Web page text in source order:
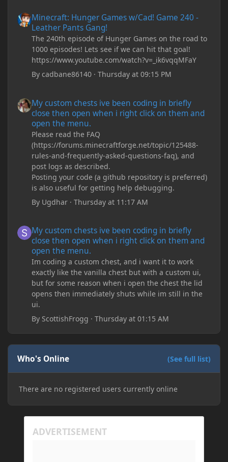
Minecraft: Hunger Games w/Cad! Game 240 -
Leather Pants Gang!
The 240th episode of Hunger Games on the road to
1000 episodes! Lets see if we can hit that goal!
https://www.youtube.com/watch?v=_ik6vqqMFaY
Bycadbane86140 ·Thursday at 09:15 PM
My custom chests ive been coding in briefly
close then open when i right click on them and
open the menu.
Please read the FAQ
(https://forums.minecraftforge.net/topic/125488-
rules-and-frequently-asked-questions-faq), and
post logs as described.
Posting your code (a github repository is preferred)
is also useful for getting help debugging.
By Ugdhar ·Thursday at 11:17 AM
My custom chests ive been coding in briefly
close then open when i right click on them and
open the menu.
Im coding a custom chest, and i want it to work
exactly like the vanilla chest but with a custom ui,
but for some reason when i open the chest the lid
opens then immediately shuts while im still in the
ui.
By ScottishFrogg ·Thursday at 01:15 AM
Who's Online (See full list)
There are no registered users currently online